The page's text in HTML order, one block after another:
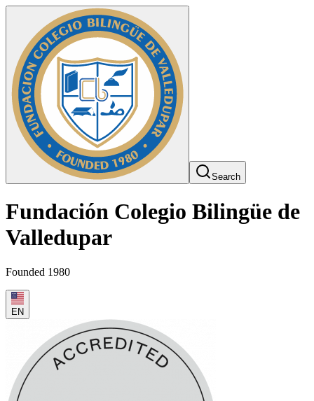
Search
Fundación Colegio Bilingüe de
Valledupar
Founded 1980
EN